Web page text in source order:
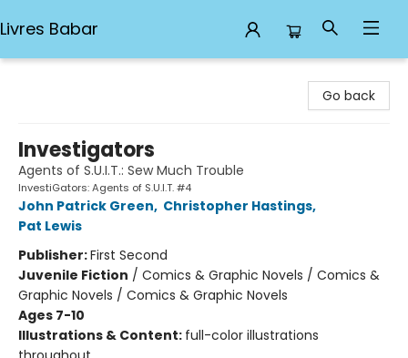
Livres Babar
Go back
Investigators
Agents of S.U.I.T.: Sew Much Trouble
InvestiGators: Agents of S.U.I.T. #4
John Patrick Green, Christopher Hastings,
Pat Lewis
Publisher:First Second
Juvenile Fiction / Comics & Graphic Novels / Comics &
Graphic Novels / Comics & Graphic Novels
Ages 7-10
Illustrations & Content: full-color illustrations